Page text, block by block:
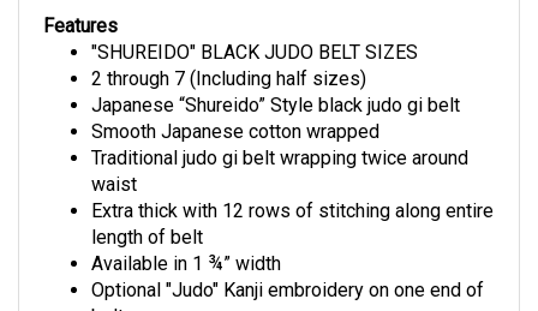
"SHUREIDO" BLACK JUDO BELT SIZES
2 through 7 (Including half sizes)
Japanese “Shureido” Style black judo gi belt
Smooth Japanese cotton wrapped
Traditional judo gi belt wrapping twice around
waist
Extra thick with 12 rows of stitching along entire
length of belt
Available in 1 ¾” width
Optional "Judo" Kanji embroidery on one end of
belt